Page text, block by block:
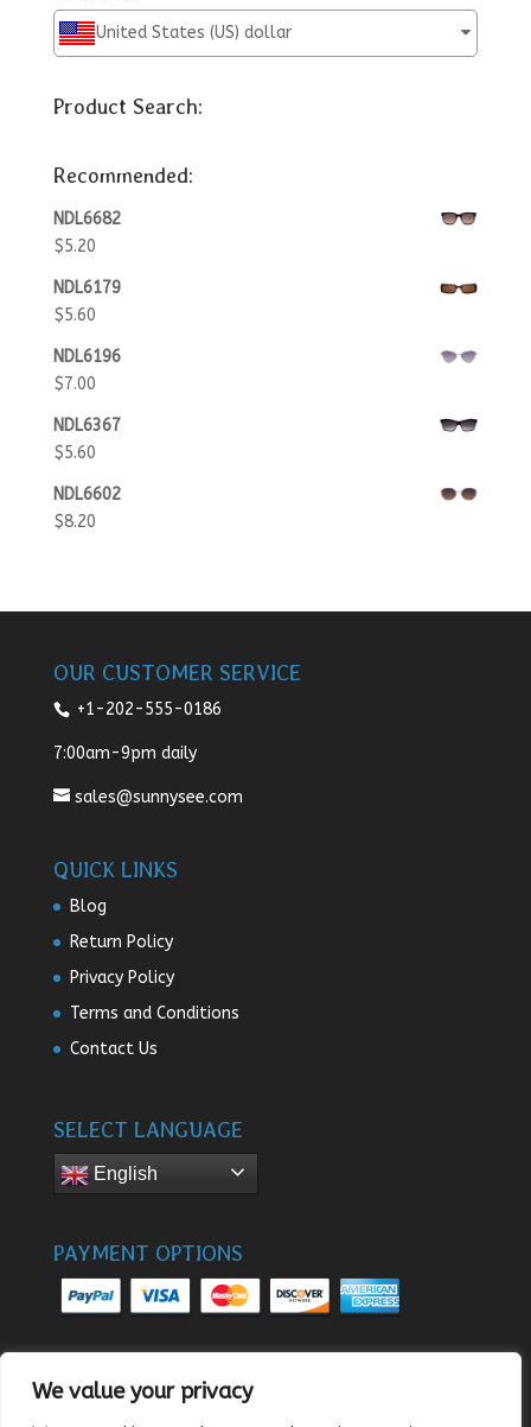
We value your privacy
United States (US) dollar
Product Search:
Recommended:
NDL6682
$5.20
NDL6179
$5.60
NDL6196
$7.00
NDL6367
$5.60
NDL6602
$8.20
OUR CUSTOMER SERVICE
+1-202-555-0186
7:00am-9pm daily
sales@sunnysee.com
QUICK LINKS
Blog
Return Policy
Privacy Policy
Terms and Conditions
Contact Us
SELECT LANGUAGE
English
PAYMENT OPTIONS